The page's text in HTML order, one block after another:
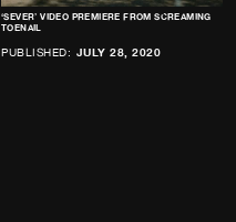
‘SEVER’ VIDEO PREMIERE FROM SCREAMING
TOENAIL
PUBLISHED: JULY 28, 2020